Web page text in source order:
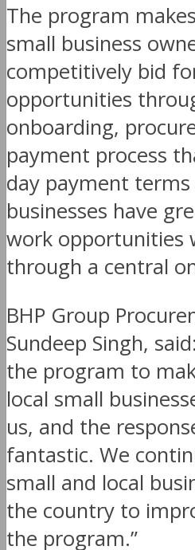
The program
small business
competitively bid
opportunities
onboarding,
payment process
day payment terms
businesses have
work opportunities
through a central
BHP Group
Sundeep Singh,
the program to
local small
us, and the
fantastic. We
small and local
the country to
the program.”